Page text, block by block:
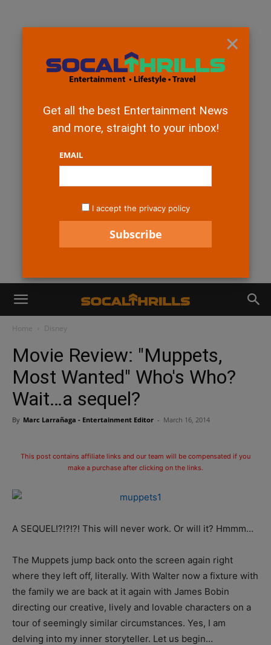
Home Disney
Movie Review: "Muppets,
Most Wanted" Who's Who?
Wait…a sequel?
By Marc Larrañaga - Entertainment Editor - March 16, 2014
This post contains affiliate links and our team will be compensated if you
make a purchase after clicking on the links.
A SEQUEL!?!?!?! This will never work. Or will it? Hmmm…
The Muppets jump back onto the screen again right
where they left off, literally. With Walter now a fixture with
the family we are back at it again with James Bobin
directing our creative, lively and lovable characters on a
tour of seemingly similar circumstances. Yes, I am
delving into my inner storyteller. Let us begin…
×
Get all the best Entertainment News
and more, straight to your inbox!
EMAIL
I accept the privacy policy